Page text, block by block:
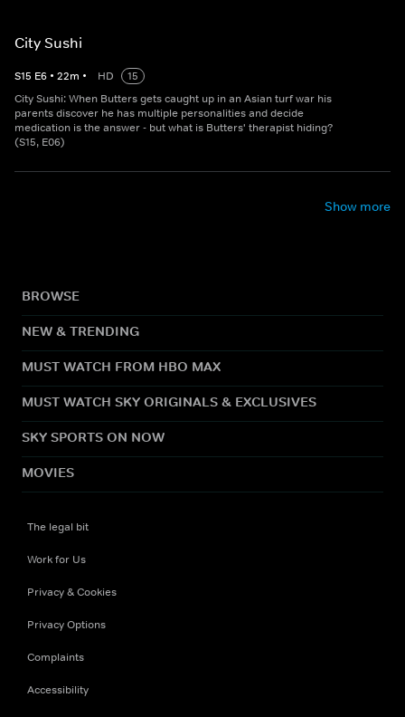
City Sushi
S15 E6 • 22m • HD
15
City Sushi: When Butters gets caught up in an Asian turf war his
parents discover he has multiple personalities and decide
medication is the answer - but what is Butters' therapist hiding?
(S15, E06)
Show more
BROWSE
NEW & TRENDING
MUST WATCH FROM HBO MAX
MUST WATCH SKY ORIGINALS & EXCLUSIVES
SKY SPORTS ON NOW
MOVIES
The legal bit
Work for Us
Privacy & Cookies
Privacy Options
Complaints
Accessibility